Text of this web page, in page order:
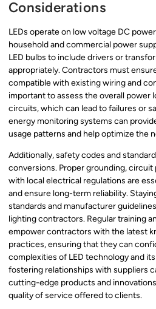
Considerations
LEDs operate on low voltage DC
household and commercial power
LED bulbs to include drivers or
appropriately. Contractors must
compatible with existing wiring and
important to assess the overall power
circuits, which can lead to failures or
energy monitoring systems can
usage patterns and help optimize the
Additionally, safety codes and
conversions. Proper grounding,
with local electrical regulations are
and ensure long-term reliability.
standards and manufacturer
lighting contractors. Regular training
empower contractors with the latest
practices, ensuring that they can
complexities of LED technology and
fostering relationships with suppliers
cutting-edge products and
quality of service offered to clients.